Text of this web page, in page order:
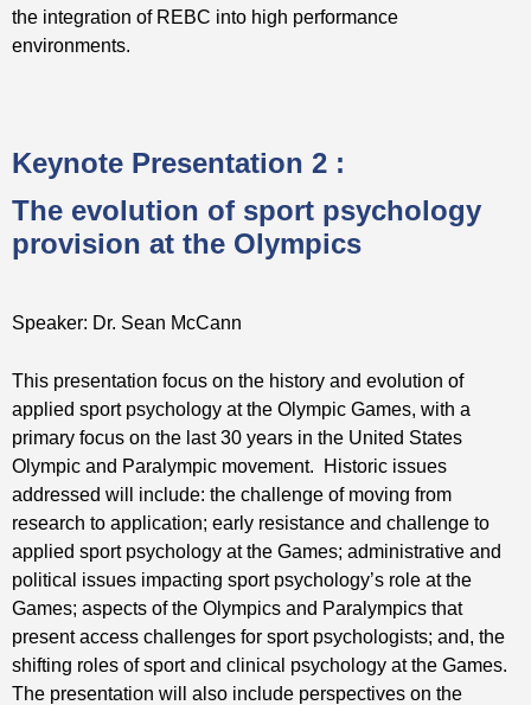
the integration of REBC into high performance
environments.
Keynote Presentation 2 :
The evolution of sport psychology
provision at the Olympics
Speaker: Dr. Sean McCann
This presentation focus on the history and evolution of
applied sport psychology at the Olympic Games, with a
primary focus on the last 30 years in the United States
Olympic and Paralympic movement. Historic issues
addressed will include: the challenge of moving from
research to application; early resistance and challenge to
applied sport psychology at the Games; administrative and
political issues impacting sport psychology’s role at the
Games; aspects of the Olympics and Paralympics that
present access challenges for sport psychologists; and, the
shifting roles of sport and clinical psychology at the Games.
The presentation will also include perspectives on the